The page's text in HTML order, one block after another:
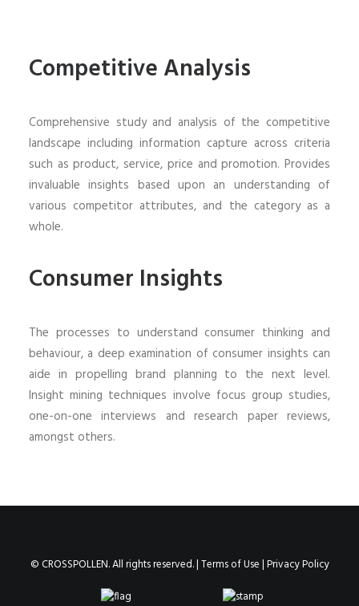
Competitive Analysis
Comprehensive study and analysis of the competitive
landscape including information capture across criteria
such as product, service, price and promotion. Provides
invaluable insights based upon an understanding of
various competitor attributes, and the category as a
whole.
Consumer Insights
The processes to understand consumer thinking and
behaviour, a deep examination of consumer insights can
aide in propelling brand planning to the next level.
Insight mining techniques involve focus group studies,
one-on-one interviews and research paper reviews,
amongst others.
© CROSSPOLLEN. All rights reserved. |Terms of Use|Privacy Policy